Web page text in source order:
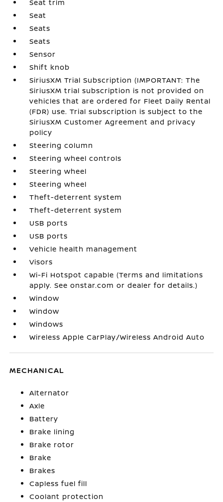
Seat trim
Seat
Seats
Seats
Sensor
Shift knob
SiriusXM Trial Subscription (IMPORTANT: The
SiriusXM trial subscription is not provided on
vehicles that are ordered for Fleet Daily Rental
(FDR) use. Trial subscription is subject to the
SiriusXM Customer Agreement and privacy
policy
Steering column
Steering wheel controls
Steering wheel
Steering wheel
Theft-deterrent system
Theft-deterrent system
USB ports
USB ports
Vehicle health management
Visors
Wi-Fi Hotspot capable (Terms and limitations
apply. See onstar.com or dealer for details.)
Window
Window
Windows
Wireless Apple CarPlay/Wireless Android Auto
MECHANICAL
Alternator
Axle
Battery
Brake lining
Brake rotor
Brake
Brakes
Capless fuel fill
Coolant protection